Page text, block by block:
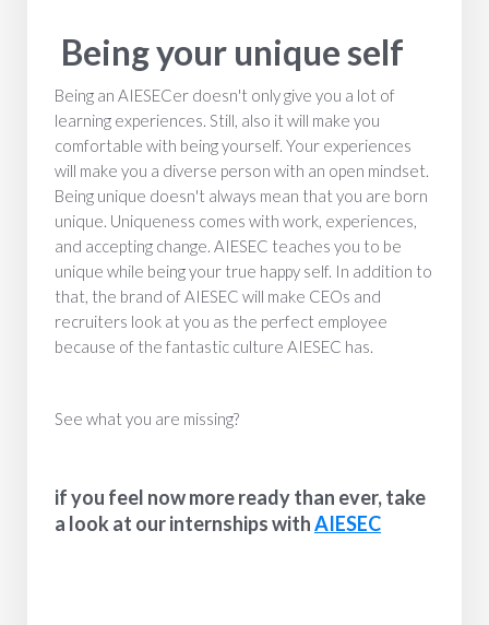
Being your unique self
Being an AIESECer doesn't only give you a lot of
learning experiences. Still, also it will make you
comfortable with being yourself. Your experiences
will make you a diverse person with an open mindset.
Being unique doesn't always mean that you are born
unique. Uniqueness comes with work, experiences,
and accepting change. AIESEC teaches you to be
unique while being your true happy self. In addition to
that, the brand of AIESEC will make CEOs and
recruiters look at you as the perfect employee
because of the fantastic culture AIESEC has.
See what you are missing?
if you feel now more ready than ever, take
a look at our internships withAIESEC